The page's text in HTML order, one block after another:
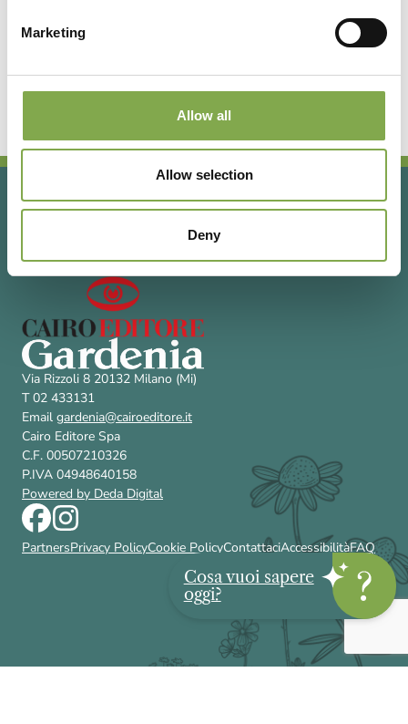
Marketing
Allow all
Allow selection
Deny
Abbonati Accedi o registrati
Via Rizzoli 8 20132 Milano (Mi)
T 02 433131
Email gardenia@cairoeditore.it
Cairo Editore Spa
C.F. 00507210326
P.IVA 04948640158
Powered by Deda Digital
PartnersPrivacy PolicyCookie PolicyContattaciAccessibilitàFAQ
Cosa vuoi sapere
oggi?